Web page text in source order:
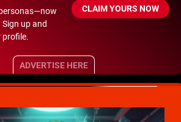
up and
profile.
CLAIM YOURS NOW
ADVERTISE HERE